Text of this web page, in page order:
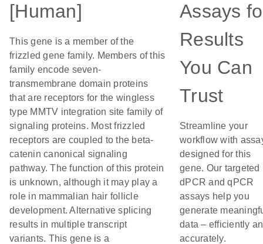
[Human]
This gene is a member of the
frizzled gene family. Members of this
family encode seven-
transmembrane domain proteins
that are receptors for the wingless
type MMTV integration site family of
signaling proteins. Most frizzled
receptors are coupled to the beta-
catenin canonical signaling
pathway. The function of this protein
is unknown, although it may play a
role in mammalian hair follicle
development. Alternative splicing
results in multiple transcript
variants. This gene is a
Assays
Results
You Can
Trust
Streamline your
workflow with
designed for this
gene. Our targeted
dPCR and qPCR
assays help you
generate
data – efficiently
accurately.